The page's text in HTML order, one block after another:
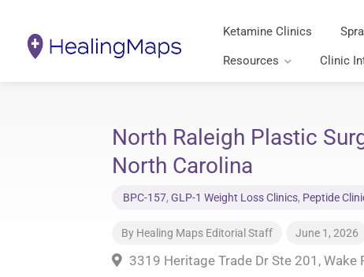
Ketamine Clinics
Resources Clinic
North Raleigh Plastic
North Carolina
BPC-157, GLP-1 Weight Loss Clinics, Peptide
By Healing Maps Editorial Staff June 1, 2026
3319 Heritage Trade Dr Ste 201, Wake